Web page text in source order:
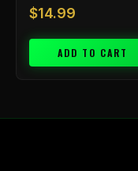
$14.99
ADD TO CART